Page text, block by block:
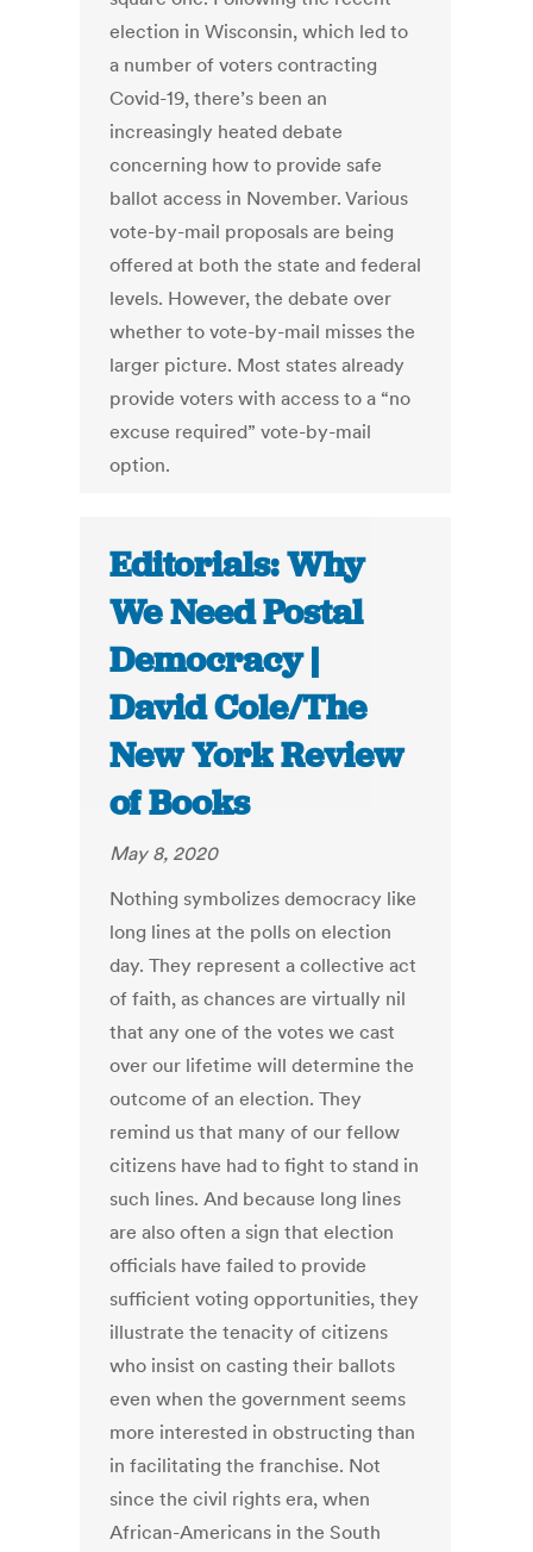
election in Wisconsin, which led to
a number of voters contracting
Covid-19, there’s been an
increasingly heated debate
concerning how to provide safe
ballot access in November. Various
vote-by-mail proposals are being
offered at both the state and federal
levels. However, the debate over
whether to vote-by-mail misses the
larger picture. Most states already
provide voters with access to a “no
excuse required” vote-by-mail
option.
Editorials: Why
We Need Postal
Democracy |
David Cole/The
New York Review
of Books
May 8, 2020
Nothing symbolizes democracy like
long lines at the polls on election
day. They represent a collective act
of faith, as chances are virtually nil
that any one of the votes we cast
over our lifetime will determine the
outcome of an election. They
remind us that many of our fellow
citizens have had to fight to stand in
such lines. And because long lines
are also often a sign that election
officials have failed to provide
sufficient voting opportunities, they
illustrate the tenacity of citizens
who insist on casting their ballots
even when the government seems
more interested in obstructing than
in facilitating the franchise. Not
since the civil rights era, when
African-Americans in the South